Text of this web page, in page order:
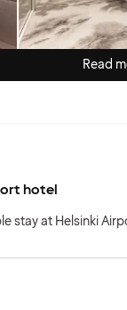
Read
hotel
stay at Helsinki